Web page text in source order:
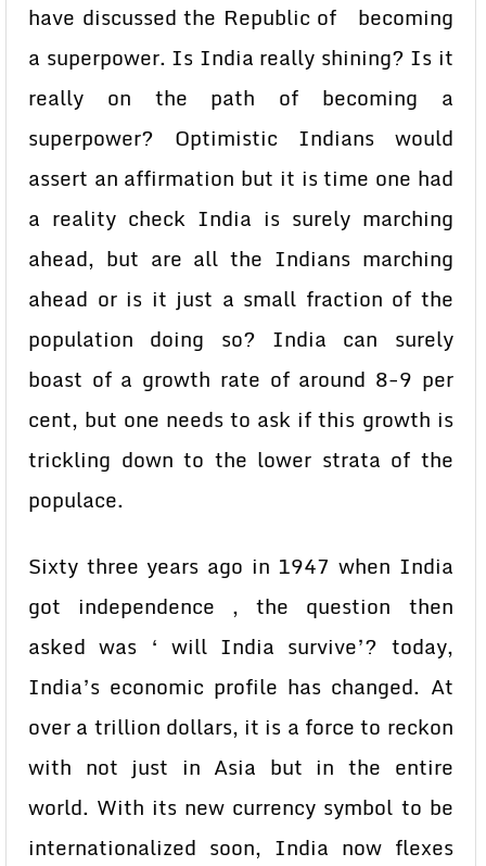
have discussed the Republic of becoming
a superpower. Is India really shining? Is it
really on the path of becoming a
superpower? Optimistic Indians would
assert an affirmation but it is time one had
a reality check India is surely marching
ahead, but are all the Indians marching
ahead or is it just a small fraction of the
population doing so? India can surely
boast of a growth rate of around 8-9 per
cent, but one needs to ask if this growth is
trickling down to the lower strata of the
populace.
Sixty three years ago in 1947 when India
got independence , the question then
asked was ‘ will India survive’? today,
India’s economic profile has changed. At
over a trillion dollars, it is a force to reckon
with not just in Asia but in the entire
world. With its new currency symbol to be
internationalized soon, India now flexes